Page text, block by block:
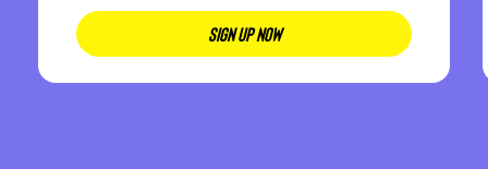
SIGN UP NOW